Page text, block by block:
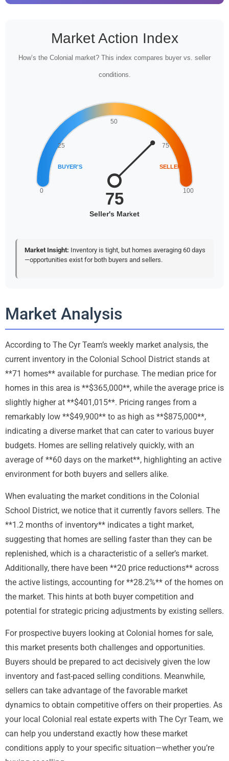
Market Action Index
How’s the Colonial market? This index compares buyer vs. seller
conditions.
Market Insight: Inventory is tight, but homes averaging 60 days
—opportunities exist for both buyers and sellers.
Market Analysis
According to The Cyr Team’s weekly market analysis, the
current inventory in the Colonial School District stands at
**71 homes** available for purchase. The median price for
homes in this area is **$365,000**, while the average price is
slightly higher at **$401,015**. Pricing ranges from a
remarkably low **$49,900** to as high as **$875,000**,
indicating a diverse market that can cater to various buyer
budgets. Homes are selling relatively quickly, with an
average of **60 days on the market**, highlighting an active
environment for both buyers and sellers alike.
When evaluating the market conditions in the Colonial
School District, we notice that it currently favors sellers. The
**1.2 months of inventory** indicates a tight market,
suggesting that homes are selling faster than they can be
replenished, which is a characteristic of a seller’s market.
Additionally, there have been **20 price reductions** across
the active listings, accounting for **28.2%** of the homes on
the market. This hints at both buyer competition and
potential for strategic pricing adjustments by existing sellers.
For prospective buyers looking at Colonial homes for sale,
this market presents both challenges and opportunities.
Buyers should be prepared to act decisively given the low
inventory and fast-paced selling conditions. Meanwhile,
sellers can take advantage of the favorable market
dynamics to obtain competitive offers on their properties. As
your local Colonial real estate experts with The Cyr Team, we
can help you understand exactly how these market
conditions apply to your specific situation—whether you’re